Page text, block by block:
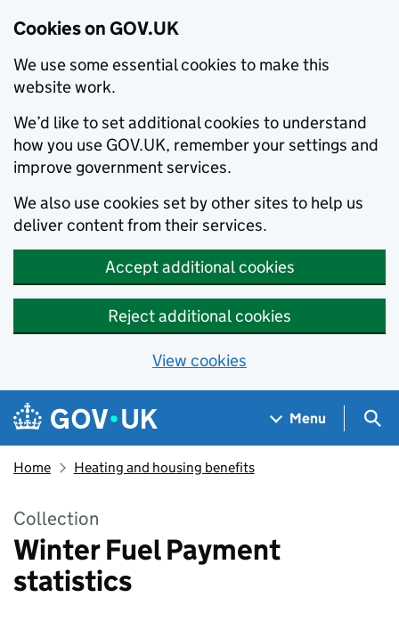
Cookies on GOV.UK
We use some essential cookies to make this
website work.
We’d like to set additional cookies to understand
how you use GOV.UK, remember your settings and
improve government services.
We also use cookies set by other sites to help us
deliver content from their services.
Accept additional cookies
Reject additional cookies
View cookies
Skip to main content
Navigation menu
Menu
Home Heating and housing benefits
Collection
Winter Fuel Payment
statistics